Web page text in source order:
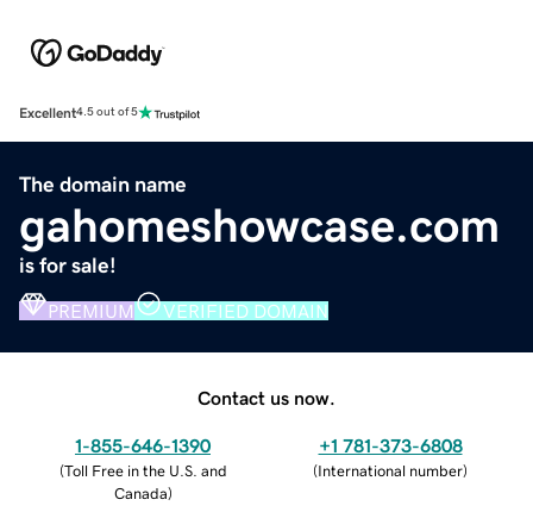
Excellent4.5 out of 5
The domain name
gahomeshowcase.com
is for sale!
PREMIUM VERIFIED DOMAIN
Contact us now.
1-855-646-1390
(Toll Free in the U.S. and
Canada)
+1 781-373-6808
(International number)